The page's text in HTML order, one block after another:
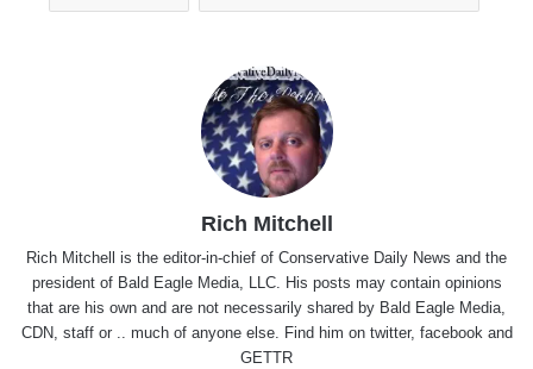
Rich Mitchell
Rich Mitchell is the editor-in-chief of Conservative Daily News and the
president of Bald Eagle Media, LLC. His posts may contain opinions
that are his own and are not necessarily shared by Bald Eagle Media,
CDN, staff or .. much of anyone else. Find him on twitter, facebook and
GETTR